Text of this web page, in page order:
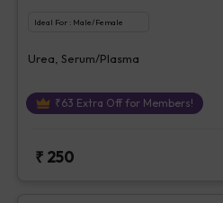
Ideal For : Male/Female
Urea, Serum/Plasma
₹63 Extra Off for Members!
₹ 250